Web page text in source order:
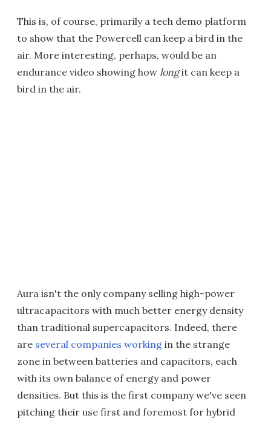
This is, of course, primarily a tech demo platform
to show that the Powercell can keep a bird in the
air. More interesting, perhaps, would be an
endurance video showing how longit can keep a
bird in the air.
Aura isn't the only company selling high-power
ultracapacitors with much better energy density
than traditional supercapacitors. Indeed, there
are several companies working in the strange
zone in between batteries and capacitors, each
with its own balance of energy and power
densities. But this is the first company we've seen
pitching their use first and foremost for hybrid